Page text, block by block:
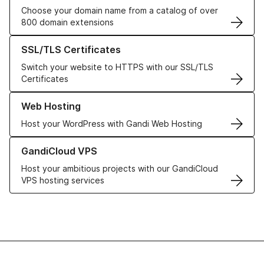
Choose your domain name from a catalog of over
800 domain extensions
SSL/TLS Certificates
Switch your website to HTTPS with our SSL/TLS
Certificates
Learn more about our SSL/TLS Certificates
Web Hosting
Host your WordPress with Gandi Web Hosting
Learn more about our Web Hosting solutions
GandiCloud VPS
Host your ambitious projects with our GandiCloud
VPS hosting services
Learn more about GandiCloud VPS